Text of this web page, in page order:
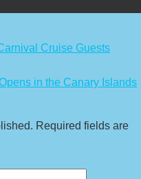
Cruise Guests
in the Canary Islands
Required fields are